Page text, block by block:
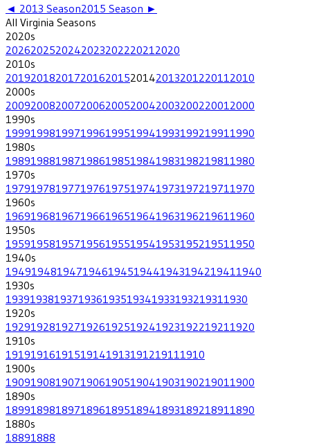
◄ 2013 Season2015 Season ►
All Virginia Seasons
2020s
202620252024202320222021 2020
2010s
201920182017201620152014201320122011 2010
2000s
200920082007200620052004200320022001 2000
1990s
199919981997199619951994199319921991 1990
1980s
198919881987198619851984198319821981 1980
1970s
197919781977197619751974197319721971 1970
1960s
196919681967196619651964196319621961 1960
1950s
195919581957195619551954195319521951 1950
1940s
194919481947194619451944194319421941 1940
1930s
193919381937193619351934193319321931 1930
1920s
192919281927192619251924192319221921 1920
1910s
1919191619151914191319121911 1910
1900s
190919081907190619051904190319021901 1900
1890s
189918981897189618951894189318921891 1890
1880s
18891888